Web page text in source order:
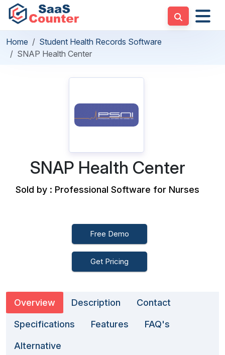
Home
Student Health Records Software
SNAP Health Center
SNAP Health Center
Sold by : Professional Software for Nurses
Free Demo
Get Pricing
Overview Description Contact
Specifications Features FAQ's
Alternative